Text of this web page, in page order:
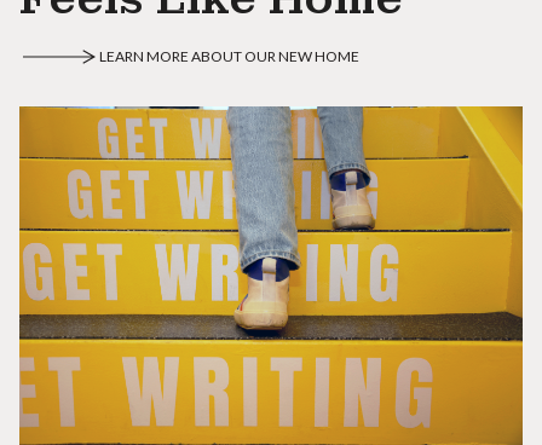
LEARN MORE ABOUT OUR NEW HOME